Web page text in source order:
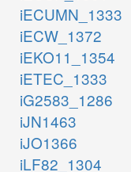
iECUMN_1333
iECW_1372
iEKO11_1354
iETEC_1333
iG2583_1286
iJN1463
iJO1366
iLF82_1304